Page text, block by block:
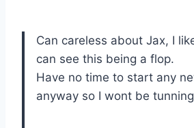
Can careless about Jax, I
can see this being a flop.
Have no time to start any
anyway so I wont be